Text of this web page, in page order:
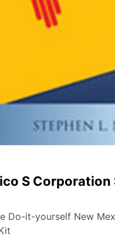
S Corporation
Do-it-yourself New